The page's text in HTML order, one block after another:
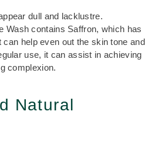
dull and lacklustre.
Wash contains Saffron, which has
can help even out the skin tone and
use, it can assist in achieving
complexion.
Natural